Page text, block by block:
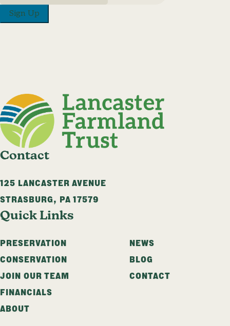
Sign Up
Contact
125 LANCASTER AVENUE
STRASBURG, PA 17579
Quick Links
PRESERVATION
CONSERVATION
JOIN OUR TEAM
FINANCIALS
ABOUT
NEWS
BLOG
CONTACT